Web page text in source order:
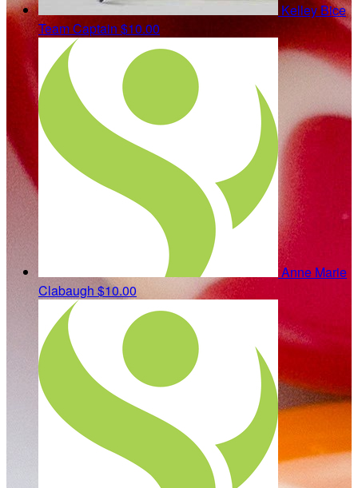
Kelley Bice
Team Captain $10.00
Anne Marie
Clabaugh $10.00